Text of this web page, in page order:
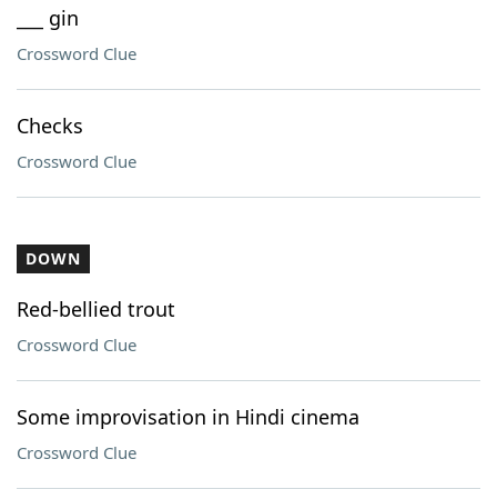
___ gin
Crossword Clue
Checks
Crossword Clue
DOWN
Red-bellied trout
Crossword Clue
Some improvisation in Hindi cinema
Crossword Clue